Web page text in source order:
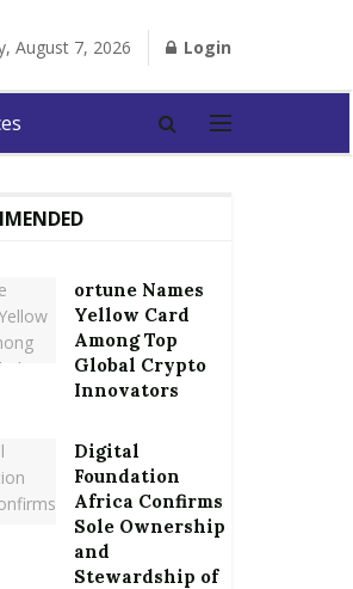
August 7, 2026 Login
ortune Names
Yellow Card
Among Top
Global Crypto
Innovators
Digital
Foundation
Africa Confirms
Sole Ownership
and
Stewardship of